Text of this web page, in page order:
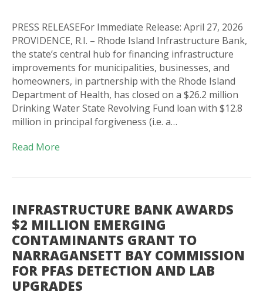
PRESS RELEASEFor Immediate Release: April 27, 2026
PROVIDENCE, R.I. – Rhode Island Infrastructure Bank,
the state’s central hub for financing infrastructure
improvements for municipalities, businesses, and
homeowners, in partnership with the Rhode Island
Department of Health, has closed on a $26.2 million
Drinking Water State Revolving Fund loan with $12.8
million in principal forgiveness (i.e. a…
Read More
INFRASTRUCTURE BANK AWARDS
$2 MILLION EMERGING
CONTAMINANTS GRANT TO
NARRAGANSETT BAY COMMISSION
FOR PFAS DETECTION AND LAB
UPGRADES